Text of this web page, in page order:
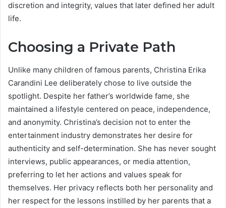
discretion and integrity, values that later defined her adult
life.
Choosing a Private Path
Unlike many children of famous parents, Christina Erika
Carandini Lee deliberately chose to live outside the
spotlight. Despite her father’s worldwide fame, she
maintained a lifestyle centered on peace, independence,
and anonymity. Christina’s decision not to enter the
entertainment industry demonstrates her desire for
authenticity and self-determination. She has never sought
interviews, public appearances, or media attention,
preferring to let her actions and values speak for
themselves. Her privacy reflects both her personality and
her respect for the lessons instilled by her parents that a